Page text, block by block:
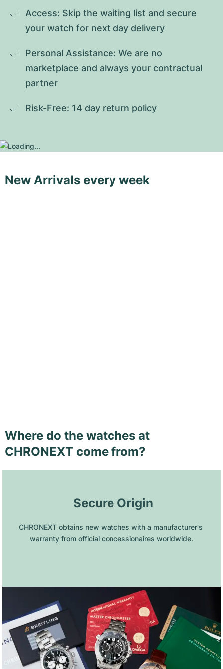
Access: Skip the waiting list and secure
your watch for next day delivery
Personal Assistance: We are no
marketplace and always your contractual
partner
Risk-Free: 14 day return policy
New Arrivals every week
Where do the watches at
CHRONEXT come from?
Secure Origin
CHRONEXT obtains new watches with a manufacturer's
warranty from official concessionaires worldwide.